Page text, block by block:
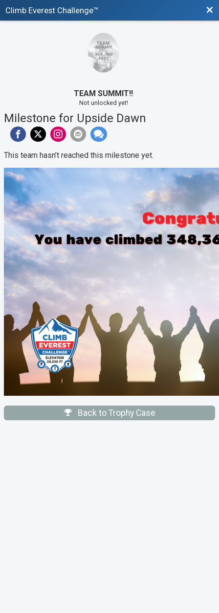
Climb Everest Challenge™
TEAM SUMMIT!!
Not unlocked yet!
Milestone for Upside Dawn
This team hasn’t reached this milestone yet.
Back to Trophy Case